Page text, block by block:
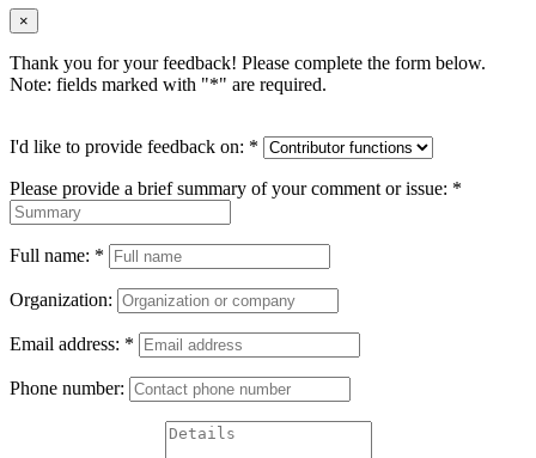
×
Thank you for your feedback! Please complete the form below.
Note: fields marked with "*" are required.
I'd like to provide feedback on: *
Please provide a brief summary of your comment or issue: *
Full name: *
Organization:
Email address: *
Phone number: